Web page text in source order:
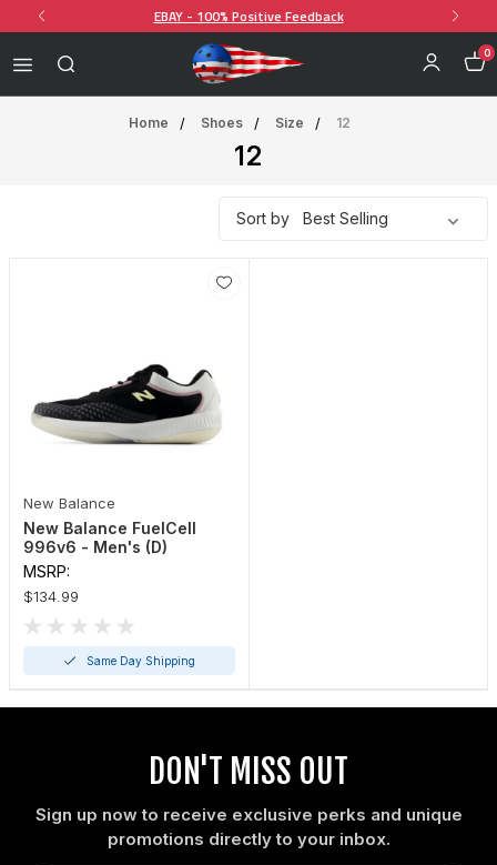
EBAY - 100% Positive Feedback
0
Home Shoes Size 12
12
Sort by
New Balance
New Balance FuelCell
996v6 - Men's (D)
MSRP:
$134.99
Same Day Shipping
DON'T MISS OUT
Sign up now to receive exclusive perks and unique
promotions directly to your inbox.